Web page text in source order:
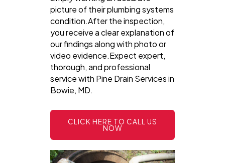
picture of their plumbing systems
condition.After the inspection,
you receive a clear explanation of
our findings along with photo or
video evidence.Expect expert,
thorough, and professional
service with Pine Drain Services in
Bowie, MD.
CLICK HERE TO CALL US
NOW